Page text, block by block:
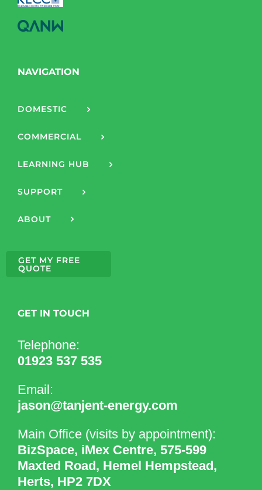
NAVIGATION
DOMESTIC
COMMERCIAL
LEARNING HUB
SUPPORT
ABOUT
GET MY FREE
QUOTE
GET IN TOUCH
Telephone:
01923 537 535
Email:
jason@tanjent-energy.com
Main Office (visits by appointment):
BizSpace, iMex Centre, 575-599
Maxted Road, Hemel Hempstead,
Herts, HP2 7DX